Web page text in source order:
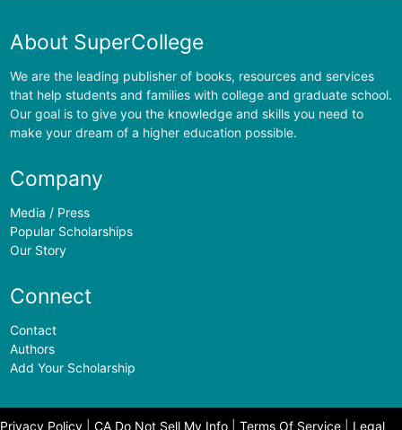
About SuperCollege
We are the leading publisher of books, resources and services
that help students and families with college and graduate school.
Our goal is to give you the knowledge and skills you need to
make your dream of a higher education possible.
Company
Media / Press
Popular Scholarships
Our Story
Connect
Contact
Authors
Add Your Scholarship
Privacy Policy CA Do Not Sell My Info Terms Of Service Legal